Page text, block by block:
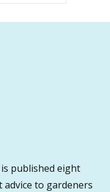
published eight
to gardeners